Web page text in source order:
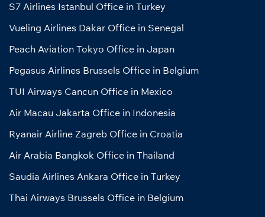
S7 Airlines Istanbul Office in Turkey
Vueling Airlines Dakar Office in Senegal
Peach Aviation Tokyo Office in Japan
Pegasus Airlines Brussels Office in Belgium
TUI Airways Cancun Office in Mexico
Air Macau Jakarta Office in Indonesia
Ryanair Airline Zagreb Office in Croatia
Air Arabia Bangkok Office in Thailand
Saudia Airlines Ankara Office in Turkey
Thai Airways Brussels Office in Belgium